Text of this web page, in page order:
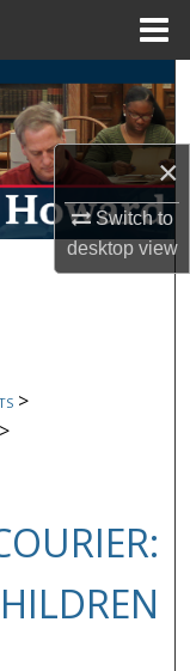
×
Switch to
desktopview
>
>